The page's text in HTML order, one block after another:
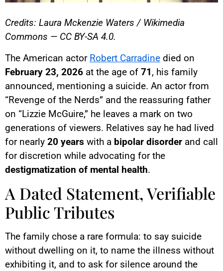
Credits: Laura Mckenzie Waters / Wikimedia
Commons — CC BY-SA 4.0.
The American actor Robert Carradine died on
February 23, 2026 at the age of 71, his family
announced, mentioning a suicide. An actor from
“Revenge of the Nerds” and the reassuring father
on “Lizzie McGuire,” he leaves a mark on two
generations of viewers. Relatives say he had lived
for nearly 20 years with a bipolar disorder and call
for discretion while advocating for the
destigmatization of mental health.
A Dated Statement, Verifiable
Public Tributes
The family chose a rare formula: to say suicide
without dwelling on it, to name the illness without
exhibiting it, and to ask for silence around the